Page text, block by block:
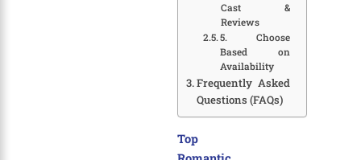
Cast &
Reviews
5. Choose
Based on
Availability
Frequently Asked
Questions (FAQs)
Top